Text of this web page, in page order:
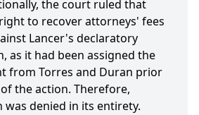
the court ruled that
to recover attorneys' fees
Lancer's declaratory
as it had been assigned the
from Torres and Duran prior
the action. Therefore,
was denied in its entirety.